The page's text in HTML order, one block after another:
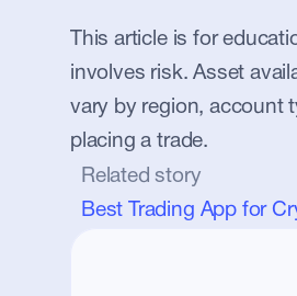
This article is for
involves risk. Asset
vary by region, account
placing a trade.
Related story
Best Trading App for